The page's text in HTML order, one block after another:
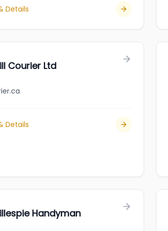
Details
Courier Ltd
Details
Handyman